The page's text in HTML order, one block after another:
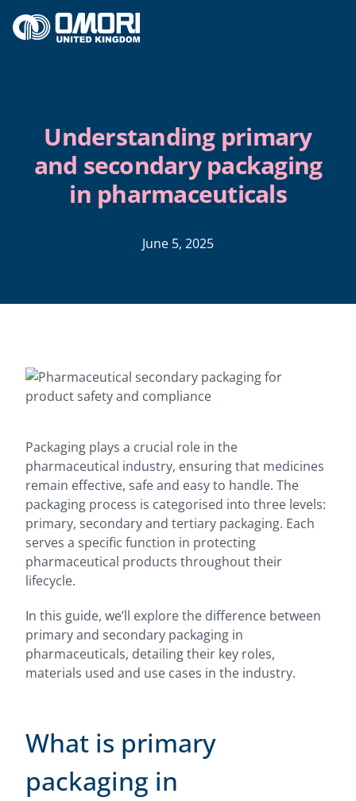
Skip to content
Understanding primary
and secondary packaging
in pharmaceuticals
June 5, 2025
Packaging plays a crucial role in the
pharmaceutical industry, ensuring that medicines
remain effective, safe and easy to handle. The
packaging process is categorised into three levels:
primary, secondary and tertiary packaging. Each
serves a specific function in protecting
pharmaceutical products throughout their
lifecycle.
In this guide, we’ll explore the difference between
primary and secondary packaging in
pharmaceuticals, detailing their key roles,
materials used and use cases in the industry.
What is primary
packaging in